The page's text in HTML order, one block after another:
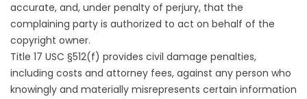
accurate, and, under penalty of perjury, that the
complaining party is authorized to act on behalf of the
copyright owner.
Title 17 USC §512(f) provides civil damage penalties,
including costs and attorney fees, against any person who
knowingly and materially misrepresents certain information